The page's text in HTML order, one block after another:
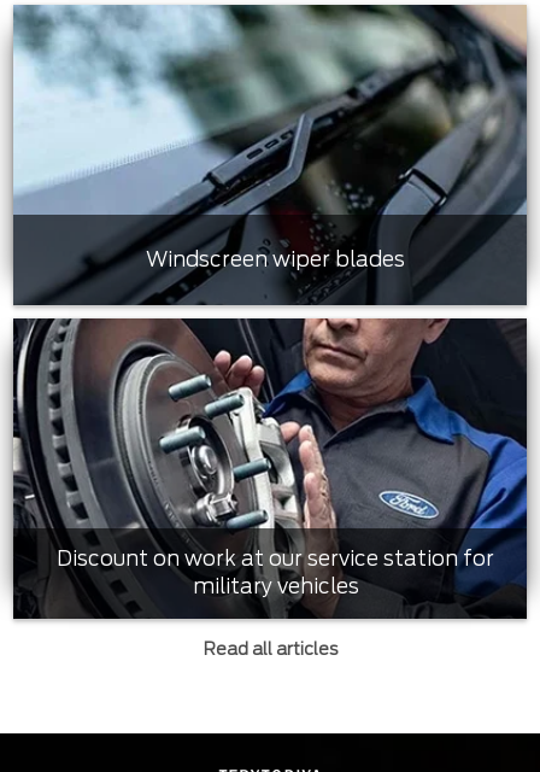
Windscreen wiper blades
Discount on work at our service station for
military vehicles
Read all articles